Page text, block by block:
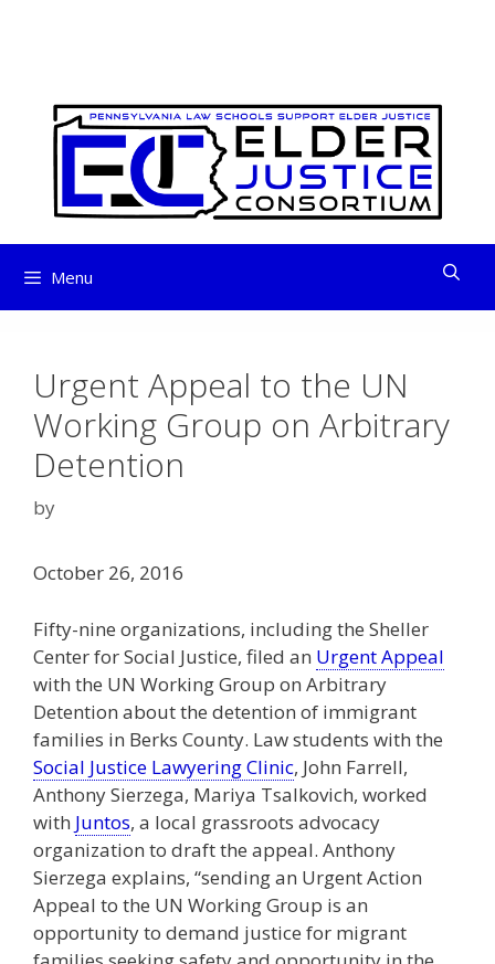
Menu
Urgent Appeal to the UN
Working Group on Arbitrary
Detention
by
October 26, 2016
Fifty-nine organizations, including the Sheller
Center for Social Justice, filed an Urgent Appeal
with the UN Working Group on Arbitrary
Detention about the detention of immigrant
families in Berks County. Law students with the
Social Justice Lawyering Clinic, John Farrell,
Anthony Sierzega, Mariya Tsalkovich, worked
with Juntos, a local grassroots advocacy
organization to draft the appeal. Anthony
Sierzega explains, “sending an Urgent Action
Appeal to the UN Working Group is an
opportunity to demand justice for migrant